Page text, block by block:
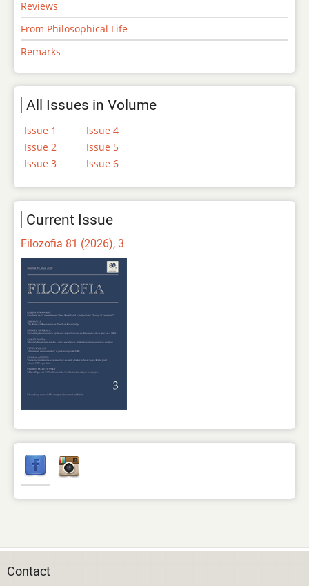
Reviews
From Philosophical Life
Remarks
All Issues in Volume
Issue 1
Issue 2
Issue 3
Issue 4
Issue 5
Issue 6
Current Issue
Filozofia 81 (2026), 3
Contact